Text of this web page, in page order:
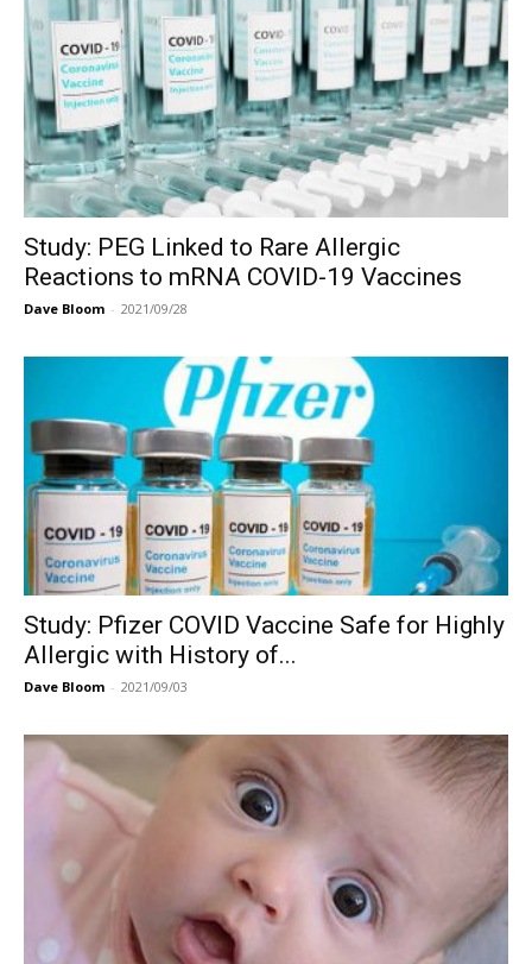
Study: PEG Linked to Rare Allergic
Reactions to mRNA COVID-19 Vaccines
Dave Bloom - 2021/09/28
Study: Pfizer COVID Vaccine Safe for Highly
Allergic with History of...
Dave Bloom - 2021/09/03